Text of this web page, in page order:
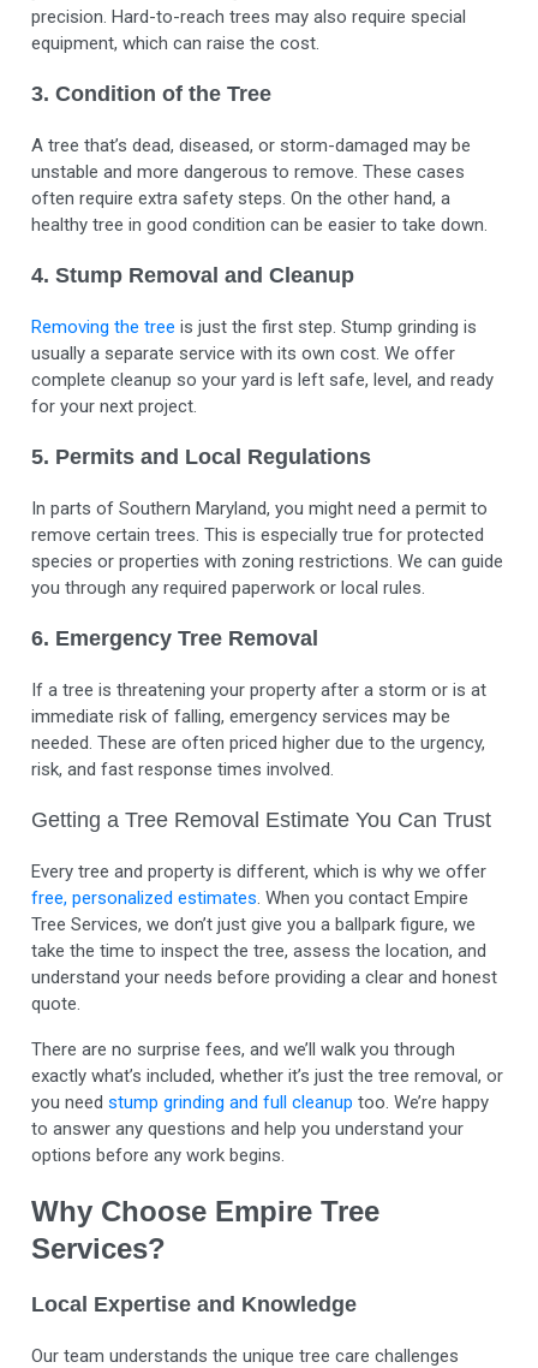
precision. Hard-to-reach trees may also require special
equipment, which can raise the cost.
3. Condition of the Tree
A tree that’s dead, diseased, or storm-damaged may be
unstable and more dangerous to remove. These cases
often require extra safety steps. On the other hand, a
healthy tree in good condition can be easier to take down.
4. Stump Removal and Cleanup
Removing the tree is just the first step. Stump grinding is
usually a separate service with its own cost. We offer
complete cleanup so your yard is left safe, level, and ready
for your next project.
5. Permits and Local Regulations
In parts of Southern Maryland, you might need a permit to
remove certain trees. This is especially true for protected
species or properties with zoning restrictions. We can guide
you through any required paperwork or local rules.
6. Emergency Tree Removal
If a tree is threatening your property after a storm or is at
immediate risk of falling, emergency services may be
needed. These are often priced higher due to the urgency,
risk, and fast response times involved.
Getting a Tree Removal Estimate You Can Trust
Every tree and property is different, which is why we offer
free, personalized estimates. When you contact Empire
Tree Services, we don’t just give you a ballpark figure, we
take the time to inspect the tree, assess the location, and
understand your needs before providing a clear and honest
quote.
There are no surprise fees, and we’ll walk you through
exactly what’s included, whether it’s just the tree removal, or
you needstump grinding and full cleanup too. We’re happy
to answer any questions and help you understand your
options before any work begins.
Why Choose Empire Tree
Services?
Local Expertise and Knowledge
Our team understands the unique tree care challenges